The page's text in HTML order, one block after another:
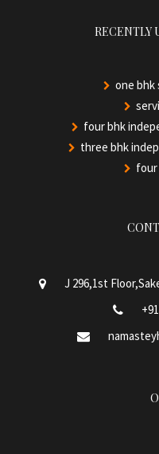
RECENTLY
one bhk
four bhk
three bhk
J 296,1st